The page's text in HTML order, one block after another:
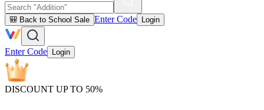
🎒 Back to School Sale Enter Code Login
Enter Code Login
DISCOUNT UP TO 50%